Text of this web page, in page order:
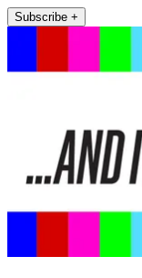
Subscribe +